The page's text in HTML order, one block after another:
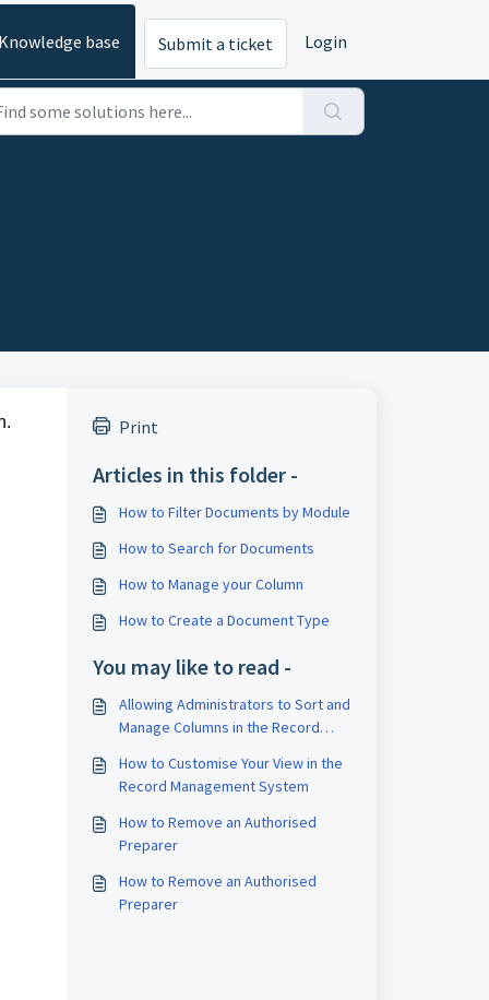
base Submit a ticket Login
Print
Articles in this folder -
How to Filter Documents by Module
How to Search for Documents
How to Manage your Column
How to Create a Document Type
You may like to read -
Allowing Administrators to Sort and
Manage Columns in the Record
How to Customise Your View in the
Record Management System
How to Remove an Authorised
Preparer
How to Remove an Authorised
Preparer